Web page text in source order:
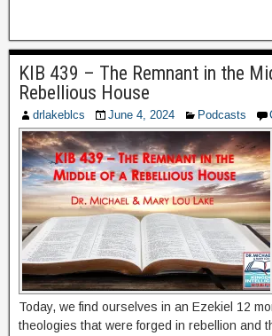
KIB 439 – The Remnant in the
Rebellious House
drlakeblcs June 4, 2024 Podcasts
Today, we find ourselves in an Ezekiel 12
theologies that were forged in rebellion and